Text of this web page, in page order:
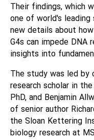
Their findings, which
one of world's
new details about
G4s can impede
insights into
The study was led by
research scholar in
PhD, and Benjamin
of senior author
the Sloan Kettering
biology research at